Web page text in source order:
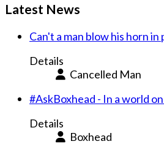
Latest News
Can't a man blow his horn in
Details
Cancelled Man
#AskBoxhead - In a world
Details
Boxhead